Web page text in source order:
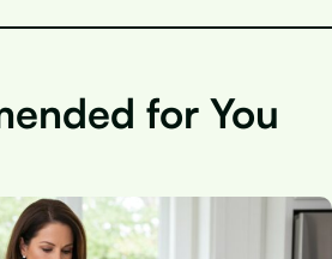
for You